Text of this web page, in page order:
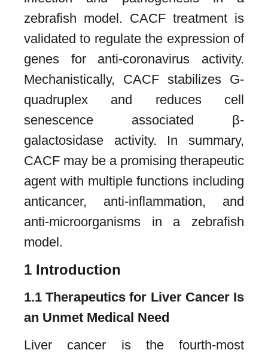
zebrafish model. CACF treatment is
validated to regulate the expression of
genes for anti-coronavirus activity.
Mechanistically, CACF stabilizes G-
quadruplex and reduces cell
senescence associated β-
galactosidase activity. In summary,
CACF may be a promising therapeutic
agent with multiple functions including
anticancer, anti-inflammation, and
anti-microorganisms in a zebrafish
model.​
1 Introduction​
1.1 Therapeutics for Liver Cancer Is
an Unmet Medical Need
Liver cancer is the fourth-most